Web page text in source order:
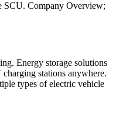
SCU. Company Overview;
Energy storage solutions
stations anywhere.
types of electric vehicle